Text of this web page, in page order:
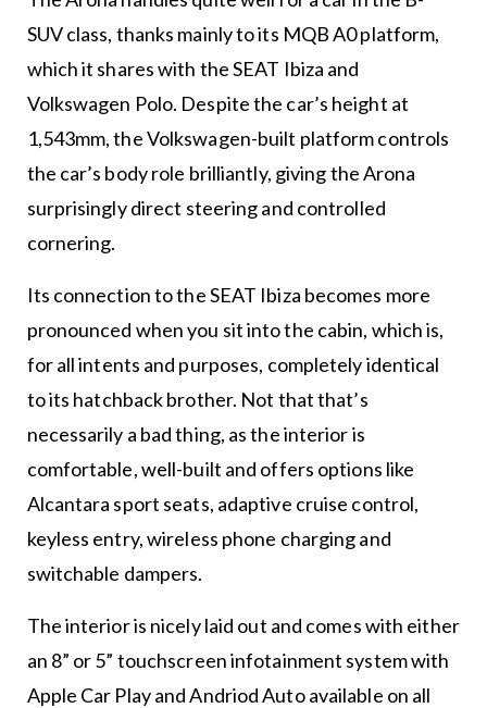
SUV class, thanks mainly to its MQB A0 platform,
which it shares with the SEAT Ibiza and
Volkswagen Polo. Despite the car’s height at
1,543mm, the Volkswagen-built platform controls
the car’s body role brilliantly, giving the Arona
surprisingly direct steering and controlled
cornering.
Its connection to the SEAT Ibiza becomes more
pronounced when you sit into the cabin, which is,
for all intents and purposes, completely identical
to its hatchback brother. Not that that’s
necessarily a bad thing, as the interior is
comfortable, well-built and offers options like
Alcantara sport seats, adaptive cruise control,
keyless entry, wireless phone charging and
switchable dampers.
The interior is nicely laid out and comes with either
an 8” or 5” touchscreen infotainment system with
Apple Car Play and Andriod Auto available on all